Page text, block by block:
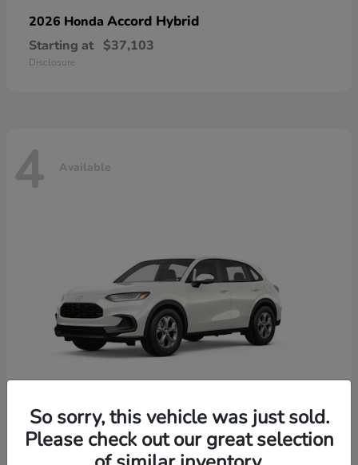
2026 Honda Accord Hybrid
Starting at $37,103
Disclosure
4 Available
2026 HondaHR-V
So sorry, this vehicle was just sold.
Please check out our great selection